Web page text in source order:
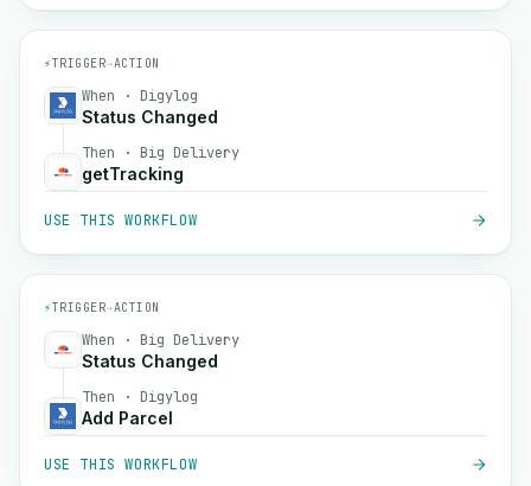
⚡TRIGGER→ACTION
When · Digylog
Status Changed
Then · Big Delivery
getTracking
USE THIS WORKFLOW
⚡TRIGGER→ACTION
When · Big Delivery
Status Changed
Then · Digylog
Add Parcel
USE THIS WORKFLOW